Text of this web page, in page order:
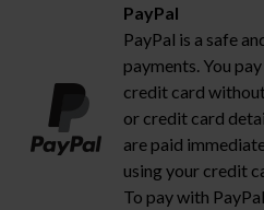
PayPal
PayPal is a safe
payments. You
credit card
or credit card
are paid
using your credit
To pay with